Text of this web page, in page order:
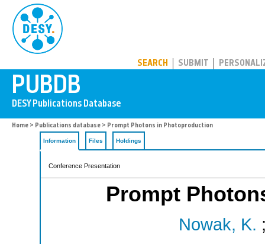
SEARCH SUBMIT
Home > Publications database > Prompt Photons in Photoproduction
Information Files Holdings
Conference Presentation
Prompt
Nowak, K.